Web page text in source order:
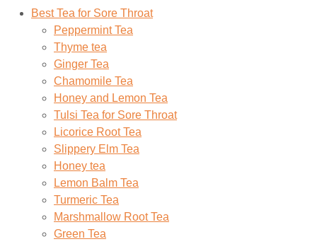
Best Tea for Sore Throat
Peppermint Tea
Thyme tea
Ginger Tea
Chamomile Tea
Honey and Lemon Tea
Tulsi Tea for Sore Throat
Licorice Root Tea
Slippery Elm Tea
Honey tea
Lemon Balm Tea
Turmeric Tea
Marshmallow Root Tea
Green Tea